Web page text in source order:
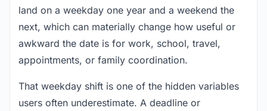
land on a weekday one year and a weekend the
next, which can materially change how useful or
awkward the date is for work, school, travel,
appointments, or family coordination.
That weekday shift is one of the hidden variables
users often underestimate. A deadline or